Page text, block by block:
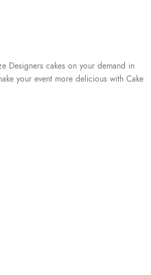
Designers cakes on your demand in
your event more delicious with Cake